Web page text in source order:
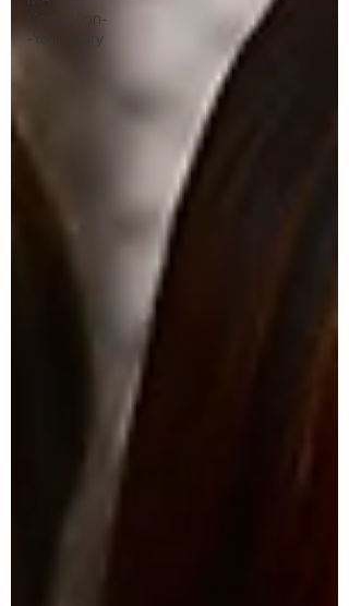
Corruption-
-Your Story